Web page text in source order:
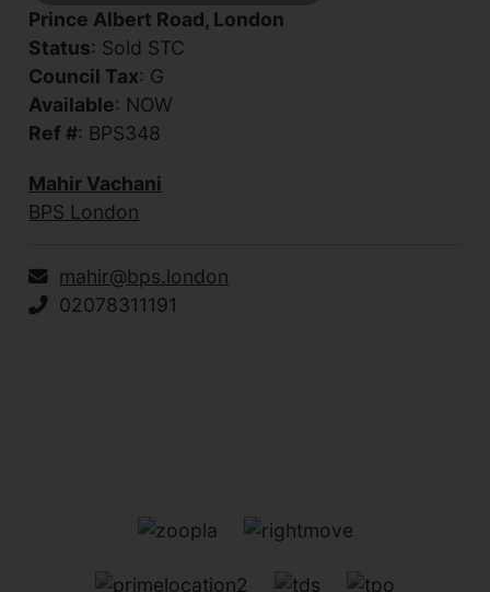
Prince Albert Road, London
Status: Sold STC
Council Tax: G
Available: NOW
Ref #: BPS348
Mahir Vachani
BPS London
mahir@bps.london
02078311191